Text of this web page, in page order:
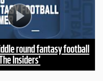
round fantasy football
Insiders'